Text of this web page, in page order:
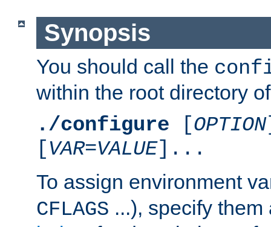
Synopsis
You should call the
within the root directory
./configure [OPTION
[VAR=VALUE]...
To assign environment
CFLAGS ...), specify